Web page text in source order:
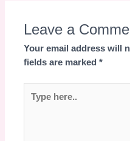
Leave a
Your email address will
fields are marked*
here..